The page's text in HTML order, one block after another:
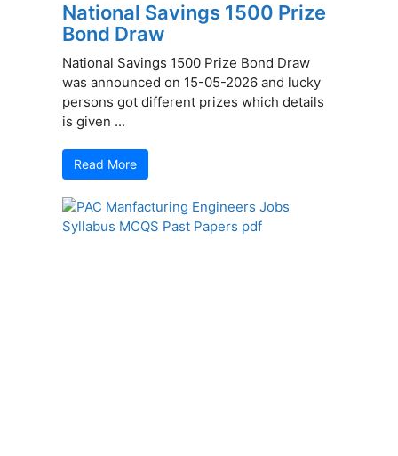
National Savings 1500 Prize
Bond Draw
National Savings 1500 Prize Bond Draw
was announced on 15-05-2026 and lucky
persons got different prizes which details
is given ...
Read More